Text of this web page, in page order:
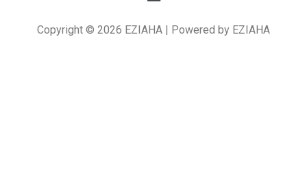
Copyright © 2026 EZIAHA | Powered by EZIAHA